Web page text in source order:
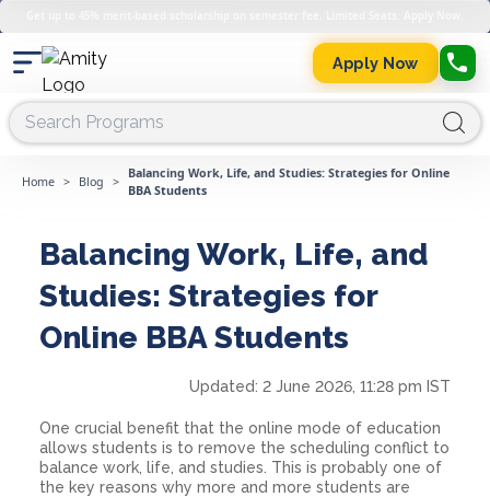
Apply Now
Home > Blog >
Balancing Work, Life, and Studies: Strategies for Online
BBA Students
Balancing Work, Life, and
Studies: Strategies for
Online BBA Students
Updated: 2 June 2026, 11:28 pm IST
One crucial benefit that the online mode of education
allows students is to remove the scheduling conflict to
balance work, life, and studies. This is probably one of
the key reasons why more and more students are